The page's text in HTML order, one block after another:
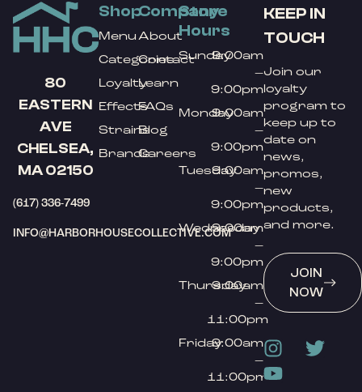
80
EASTERN
AVE
CHELSEA,
MA 02150
(617) 336-7499
INFO@HARBORHOUSECOLLECTIVE.COM
Shop
Menu
Categories
Loyalty
Effects
Strains
Brands
Company
About
Contact
Learn
FAQs
Blog
Careers
Store
Hours
Sunday9:00am
–
9:00pm
Monday9:00am
–
9:00pm
Tuesday9:00am
–
9:00pm
Wednesday
9:00am
–
9:00pm
Thursday
9:00am
–
11:00pm
Friday9:00am
–
11:00pm
KEEP IN
TOUCH
Join our
loyalty
program to
keep up to
date on
news,
promos,
new
products,
and more.
JOIN
NOW